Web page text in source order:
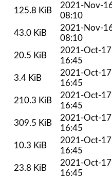
125.8 KiB
2021-Nov-
08:10
43.0 KiB
2021-Nov-
08:10
20.5 KiB
2021-Oct-17
16:45
3.4 KiB
2021-Oct-17
16:45
210.3 KiB
2021-Oct-17
16:45
309.5 KiB
2021-Oct-17
16:45
10.3 KiB
2021-Oct-17
16:45
23.8 KiB
2021-Oct-17
16:45